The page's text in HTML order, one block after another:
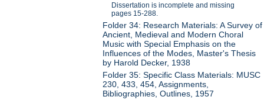
Dissertation is incomplete and missing
pages 15-288.
Folder 34: Research Materials: A Survey of
Ancient, Medieval and Modern Choral
Music with Special Emphasis on the
Influences of the Modes, Master's Thesis
by Harold Decker, 1938
Folder 35: Specific Class Materials: MUSC
230, 433, 454, Assignments,
Bibliographies, Outlines, 1957